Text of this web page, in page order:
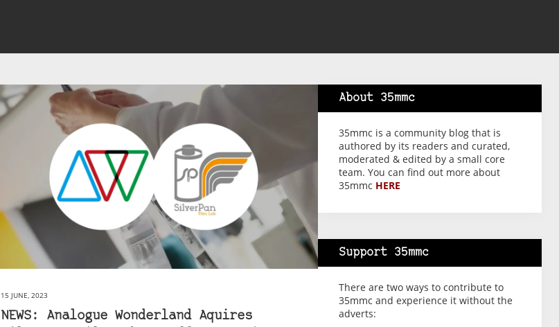
15 JUNE, 2023
NEWS: Analogue Wonderland Aquires
About 35mmc
35mmc is a community blog that is
authored by its readers and curated,
moderated & edited by a small core
team. You can find out more about
35mmc HERE
Support 35mmc
There are two ways to contribute to
35mmc and experience it without the
adverts: